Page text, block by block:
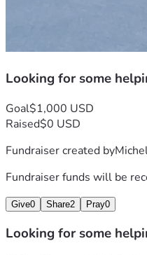
Looking for some
Goal$1,000 USD
Raised$0 USD
Fundraiser created by
Fundraiser funds will be
Give0 Share2 Pray0
Looking for some